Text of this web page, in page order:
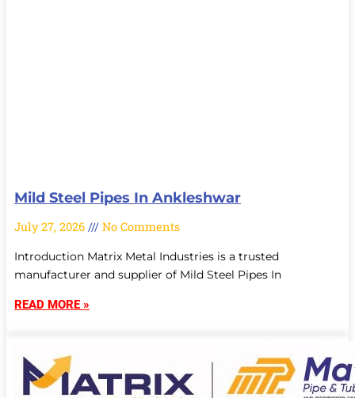
Mild Steel Pipes In Ankleshwar
July 27, 2026 No Comments
Introduction Matrix Metal Industries is a trusted
manufacturer and supplier of Mild Steel Pipes In
READ MORE »